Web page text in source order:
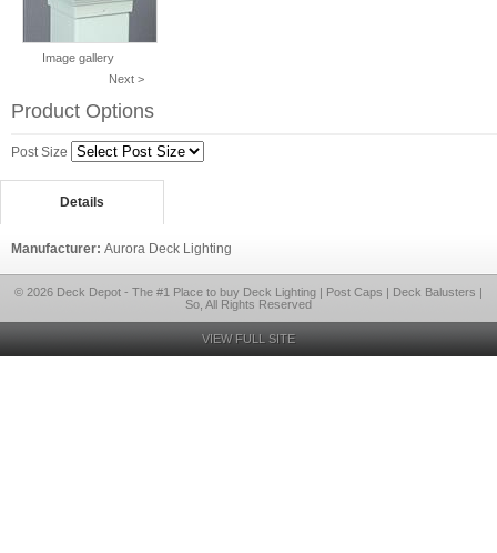
Image gallery
Next >
Product Options
Post Size
Details
Manufacturer: Aurora Deck Lighting
© 2026 Deck Depot - The #1 Place to buy Deck Lighting | Post Caps | Deck Balusters |
So, All Rights Reserved
VIEW FULL SITE